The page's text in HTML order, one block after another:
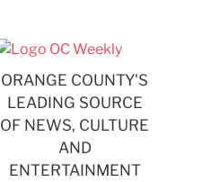
ORANGE COUNTY'S
LEADING SOURCE
OF NEWS, CULTURE
AND
ENTERTAINMENT